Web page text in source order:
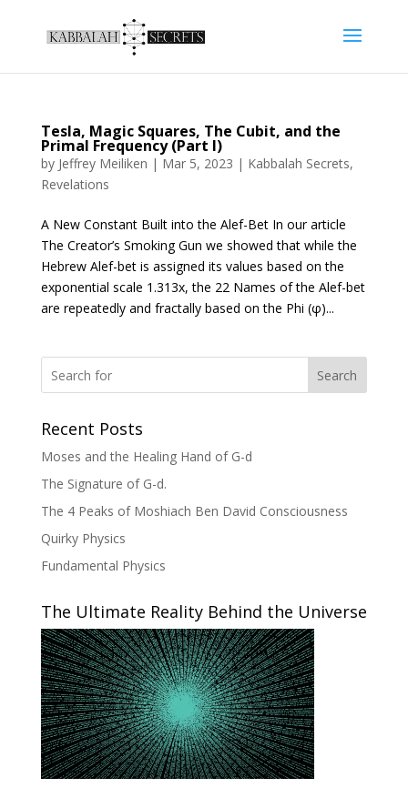
Tesla, Magic Squares, The Cubit, and the
Primal Frequency (Part I)
by Jeffrey Meiliken | Mar 5, 2023 | Kabbalah Secrets,
Revelations
A New Constant Built into the Alef-Bet In our article
The Creator’s Smoking Gun we showed that while the
Hebrew Alef-bet is assigned its values based on the
exponential scale 1.313x, the 22 Names of the Alef-bet
are repeatedly and fractally based on the Phi (φ)...
Search
Recent Posts
Moses and the Healing Hand of G-d
The Signature of G-d.
The 4 Peaks of Moshiach Ben David Consciousness
Quirky Physics
Fundamental Physics
The Ultimate Reality Behind the Universe